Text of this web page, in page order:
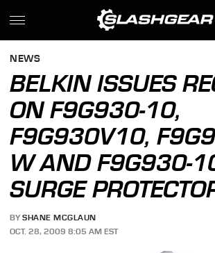
NEWS
BELKIN ISSUES
ON F9G930-10,
F9G930V10,
W AND F9G930-
SURGE
BY SHANE MCGLAUN
OCT. 28, 2009 8:05 AM EST